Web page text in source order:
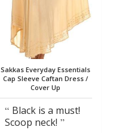
Sakkas Everyday Essentials
Cap Sleeve Caftan Dress /
Cover Up
Black is a must!
Scoop neck!